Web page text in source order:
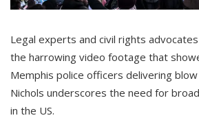
Legal experts and civil rights
the harrowing video footage that
Memphis police officers delivering
Nichols underscores the need for
in the US.